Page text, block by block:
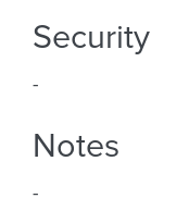
Security
-
Notes
-